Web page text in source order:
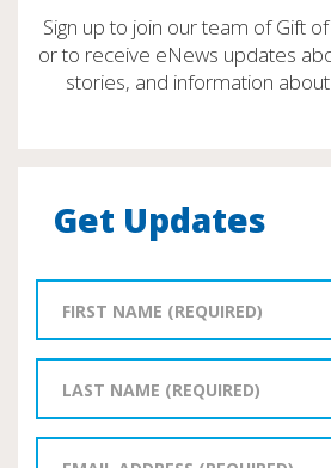
Sign up to join our team of Gift
or to receive eNews updates
stories, and information
Get Updates